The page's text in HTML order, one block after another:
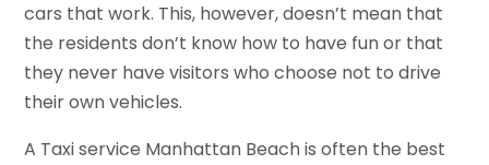
cars that work. This, however, doesn’t mean that
the residents don’t know how to have fun or that
they never have visitors who choose not to drive
their own vehicles.
A Taxi service Manhattan Beach is often the best